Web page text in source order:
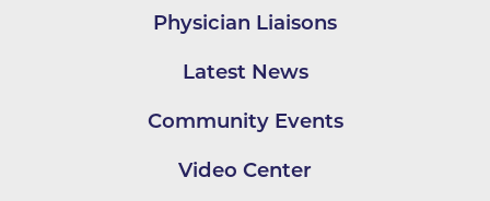
Physician Liaisons
Latest News
Community Events
Video Center